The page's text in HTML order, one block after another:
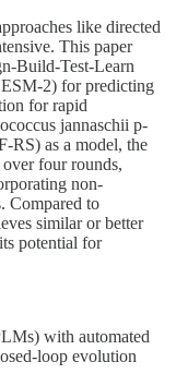
like directed
This paper
Build-Test-Learn
2) for predicting
for rapid
jannaschii p-
RS) as a model, the
four rounds,
non-
Compared to
similar or better
potential for
with automated
loop evolution